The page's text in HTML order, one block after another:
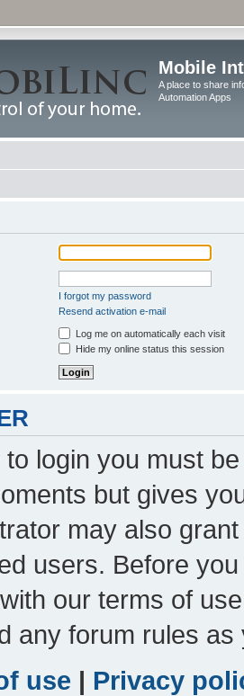
Mobile
A place to share
Automation Apps
I forgot my password
Resend activation e-mail
Log me on automatically each visit
Hide my online status this session
to login you must
but gives
may also
users. Before
our terms of
any forum rules
use | Privacy